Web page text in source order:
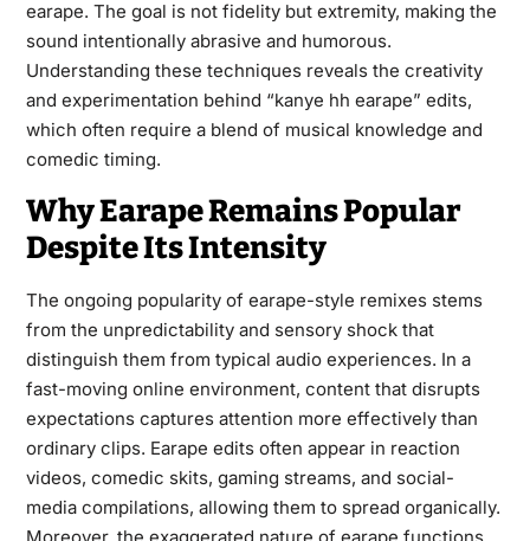
earape. The goal is not fidelity but extremity, making the
sound intentionally abrasive and humorous.
Understanding these techniques reveals the creativity
and experimentation behind “kanye hh earape” edits,
which often require a blend of musical knowledge and
comedic timing.
Why Earape Remains Popular
Despite Its Intensity
The ongoing popularity of earape-style remixes stems
from the unpredictability and sensory shock that
distinguish them from typical audio experiences. In a
fast-moving online environment, content that disrupts
expectations captures attention more effectively than
ordinary clips. Earape edits often appear in reaction
videos, comedic skits, gaming streams, and social-
media compilations, allowing them to spread organically.